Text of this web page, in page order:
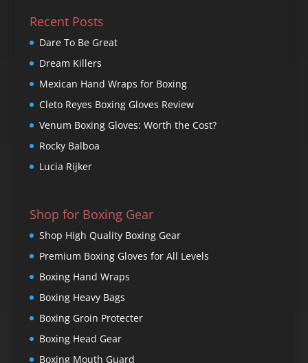
Recent Posts
Dare To Be Great
Dream Killers
Mexican Hand Wraps for Boxing
Cleto Reyes Boxing Gloves Review
Venum Boxing Gloves: Worth the Cost?
Rocky Balboa
Lucia Rijker
Shop for Boxing Gear
Shop High Quality Boxing Gear
Premium Boxing Gloves for All Levels
Boxing Hand Wraps
Boxing Heavy Bags
Boxing Groin Protecter
Boxing Head Gear
Boxing Mouth Guard